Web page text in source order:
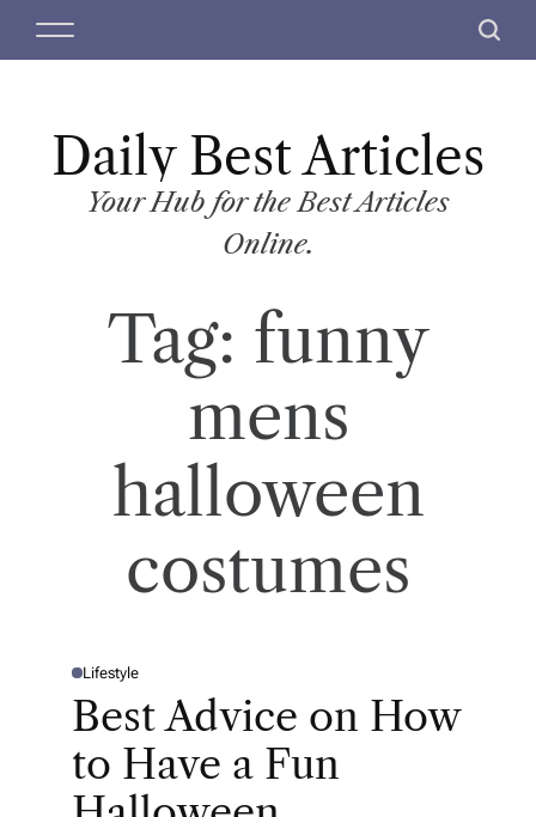
M
S
c
Daily Best Articles
Your Hub for the Best Articles
Online.
Tag: funny
mens
halloween
costumes
P
T
D
Lifestyle
Best Advice on How
to Have a Fun